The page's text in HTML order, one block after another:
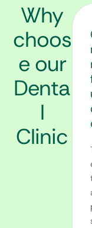
Why
choos
e our
Denta
l
Clinic